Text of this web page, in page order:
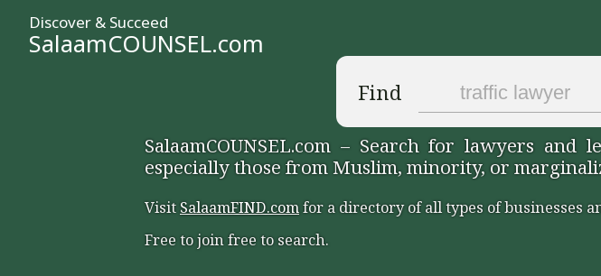
Discover & Succeed
SalaamCOUNSEL.com
Find
SalaamCOUNSEL.com – Search for lawyers
especially those from Muslim, minority, or
Visit SalaamFIND.comfor a directory of all types of businesses
Free to join free to search.